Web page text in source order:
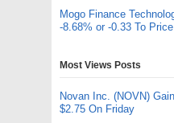
Mogo Finance
-8.68% or -0.33 To
Most Views Posts
Novan Inc. (NOVN)
$2.75 On Friday